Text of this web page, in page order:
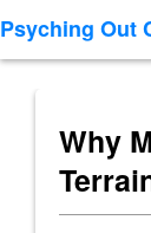
Psyching Out
Why